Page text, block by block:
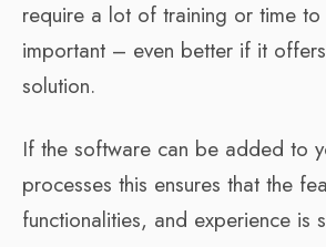
require a lot of training or time
important – even better if it
solution.
If the software can be added to
processes this ensures that the
functionalities, and experience is